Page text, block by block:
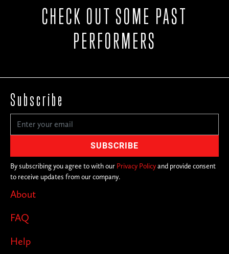
CHECK OUT SOME PAST
PERFORMERS
About
FAQ
Help
Subscribe
By subscribing you agree to with our Privacy Policyand provide consent
to receive updates from our company.